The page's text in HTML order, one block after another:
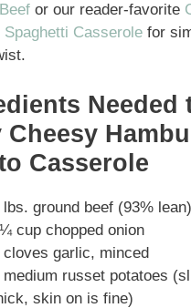
or our reader-favorite
Spaghetti Casserole for
Needed
Cheesy
Casserole
lbs. ground beef (93% lean)
cup chopped onion
cloves garlic, minced
medium russet potatoes
skin on is fine)